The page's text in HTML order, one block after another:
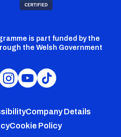
is part funded by the
the Welsh Government
Cardiff
Instagram
Cardiff
YouTube
Cardiff
TikTok
Company Details
Cookie Policy